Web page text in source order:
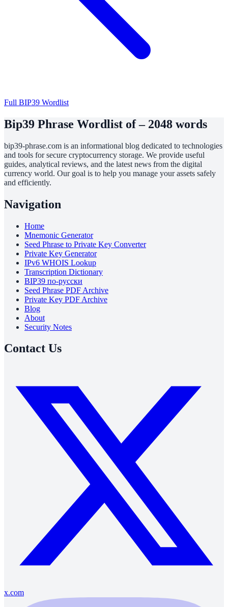
Full BIP39 Wordlist
Bip39 Phrase Wordlist of – 2048 words
bip39-phrase.com is an informational blog dedicated to technologies
and tools for secure cryptocurrency storage. We provide useful
guides, analytical reviews, and the latest news from the digital
currency world. Our goal is to help you manage your assets safely
and efficiently.
Navigation
Home
Mnemonic Generator
Seed Phrase to Private Key Converter
Private Key Generator
IPv6 WHOIS Lookup
Transcription Dictionary
BIP39 по-русски
Seed Phrase PDF Archive
Private Key PDF Archive
Blog
About
Security Notes
Contact Us
x.com